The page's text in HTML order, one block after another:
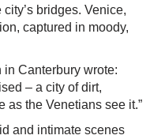
bridges. Venice,
captured in moody,
Canterbury wrote:
– a city of dirt,
the Venetians see it.”
and intimate scenes